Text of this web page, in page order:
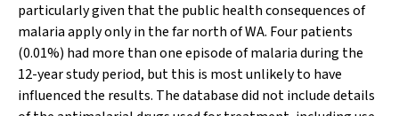
particularly given that the public health consequences of
malaria apply only in the far north of WA. Four patients
(0.01%) had more than one episode of malaria during the
12-year study period, but this is most unlikely to have
influenced the results. The database did not include details